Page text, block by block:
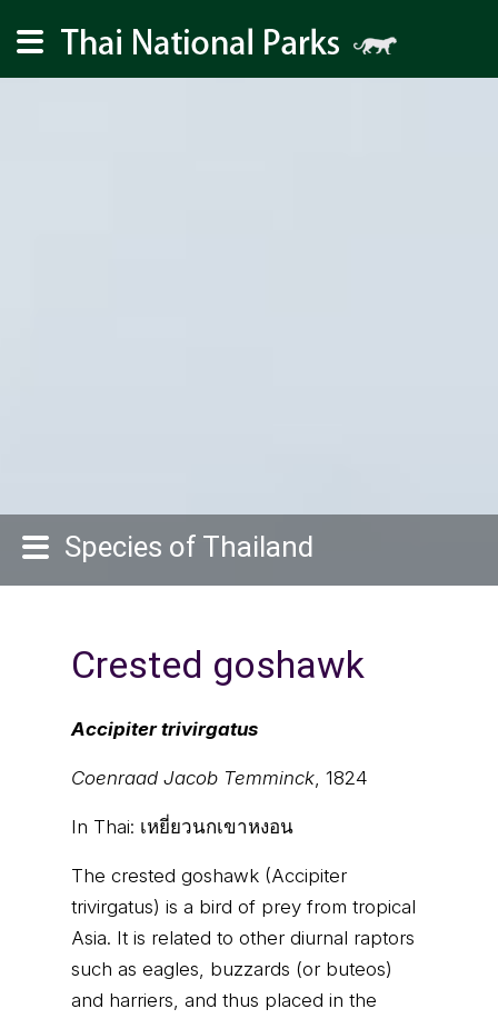
Species of Thailand
Crested goshawk
Accipiter trivirgatus
Coenraad Jacob Temminck, 1824
In Thai: เหยี่ยวนกเขาหงอน
The crested goshawk (Accipiter
trivirgatus) is a bird of prey from tropical
Asia. It is related to other diurnal raptors
such as eagles, buzzards (or buteos)
and harriers, and thus placed in the